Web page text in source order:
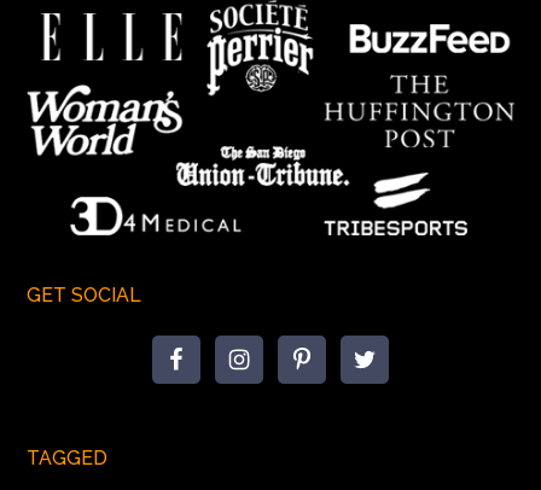
GET SOCIAL
TAGGED